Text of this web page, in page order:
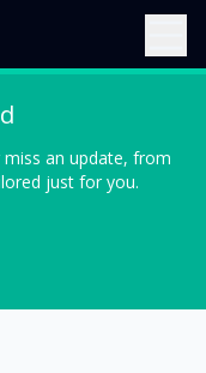
an update, from
just for you.